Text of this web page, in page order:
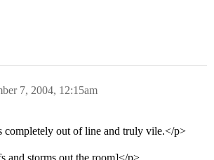
7, 2004, 12:15am
out of line and truly vile.</p>
and storms out the room]</p>